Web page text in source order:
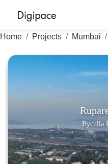
Home Projects Mumbai
Byculla